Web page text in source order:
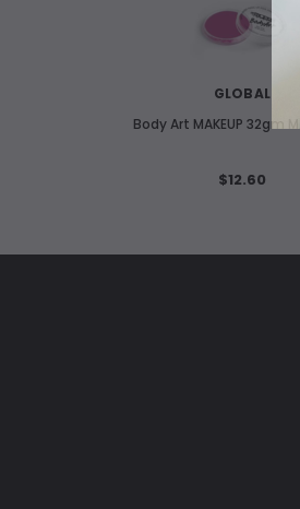
WISH LIST
GLOBAL
Body Art MAKEUP 32gm
$12.60